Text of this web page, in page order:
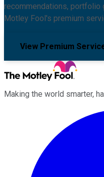
recommendations, portfolio
Motley Fool's premium
View Premium
Making the world smarter,